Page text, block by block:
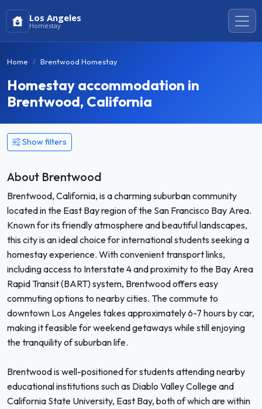
Los Angeles
Homestay
Home Brentwood Homestay
Homestay accommodation in
Brentwood, California
Show filters
About Brentwood
Brentwood, California, is a charming suburban community
located in the East Bay region of the San Francisco Bay Area.
Known for its friendly atmosphere and beautiful landscapes,
this city is an ideal choice for international students seeking a
homestay experience. With convenient transport links,
including access to Interstate 4 and proximity to the Bay Area
Rapid Transit (BART) system, Brentwood offers easy
commuting options to nearby cities. The commute to
downtown Los Angeles takes approximately 6-7 hours by car,
making it feasible for weekend getaways while still enjoying
the tranquility of suburban life.
Brentwood is well-positioned for students attending nearby
educational institutions such as Diablo Valley College and
California State University, East Bay, both of which are within